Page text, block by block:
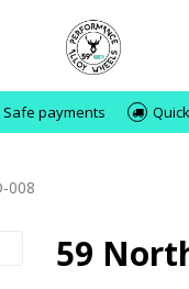
Safe payments
008
59